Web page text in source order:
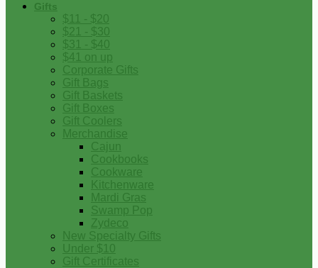
Gifts
$11 - $20
$21 - $30
$31 - $40
$41 on up
Corporate Gifts
Gift Bags
Gift Baskets
Gift Boxes
Gift Coolers
Merchandise
Cajun
Cookbooks
Cookware
Kitchenware
Mardi Gras
Swamp Pop
Zydeco
New Specialty Gifts
Under $10
Gift Certificates